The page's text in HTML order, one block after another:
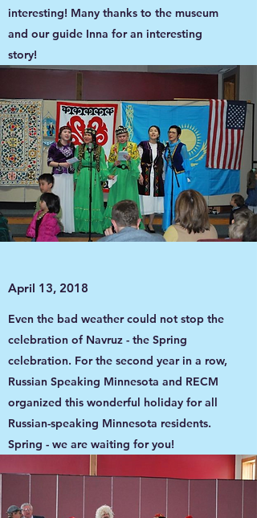
interesting! Many thanks to the museum
and our guide Inna for an interesting
story!
April 13, 2018
Even the bad weather could not stop the
celebration of Navruz - the Spring
celebration. For the second year in a row,
Russian Speaking Minnesota and RECM
organized this wonderful holiday for all
Russian-speaking Minnesota residents.
Spring - we are waiting for you!